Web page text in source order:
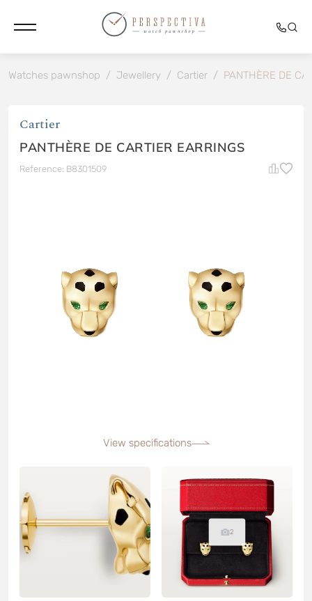
Watches pawnshop / Jewellery / Cartier / PANTHÈRE DE
Cartier
PANTHÈRE DE CARTIER EARRINGS
Reference: B8301509
View specifications
2